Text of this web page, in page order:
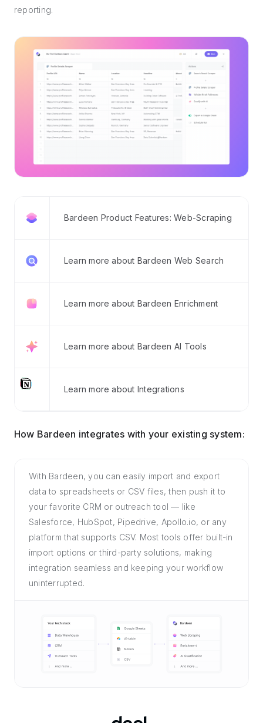
reporting.
Bardeen Product Features: Web-Scraping
Learn more about Bardeen Web Search
Learn more about Bardeen Enrichment
Learn more about Bardeen AI Tools
Learn more about Integrations
How Bardeen integrates with your existing system:
With Bardeen, you can easily import and export
data to spreadsheets or CSV files, then push it to
your favorite CRM or outreach tool — like
Salesforce, HubSpot, Pipedrive, Apollo.io, or any
platform that supports CSV. Most tools offer built-in
import options or third-party solutions, making
integration seamless and keeping your workflow
uninterrupted.